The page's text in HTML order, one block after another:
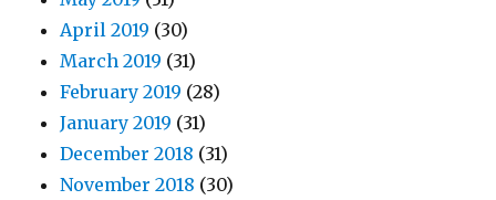
April 2019 (30)
March 2019 (31)
February 2019 (28)
January 2019 (31)
December 2018 (31)
November 2018 (30)